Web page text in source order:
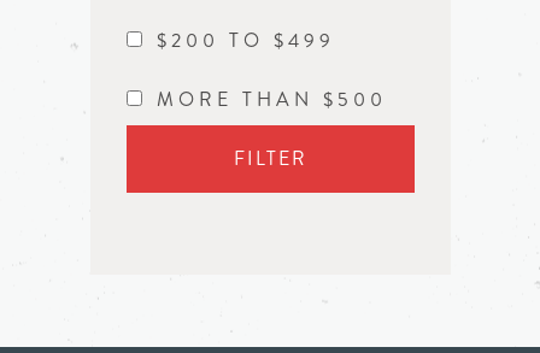
$200 TO $499
MORE THAN $500
FILTER